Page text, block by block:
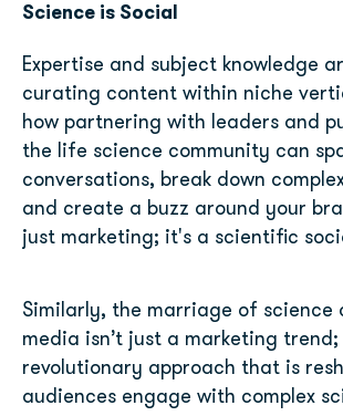
Science is Social
Expertise and subject knowledge
curating content within niche
how partnering with leaders and
the life science community can
conversations, break down
and create a buzz around your
just marketing; it's a scientific
Similarly, the marriage of science
media isn’t just a marketing
revolutionary approach that is
audiences engage with complex